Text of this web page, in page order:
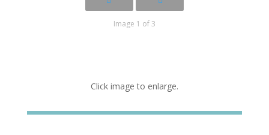
Image 1 of 3
Click image to enlarge.